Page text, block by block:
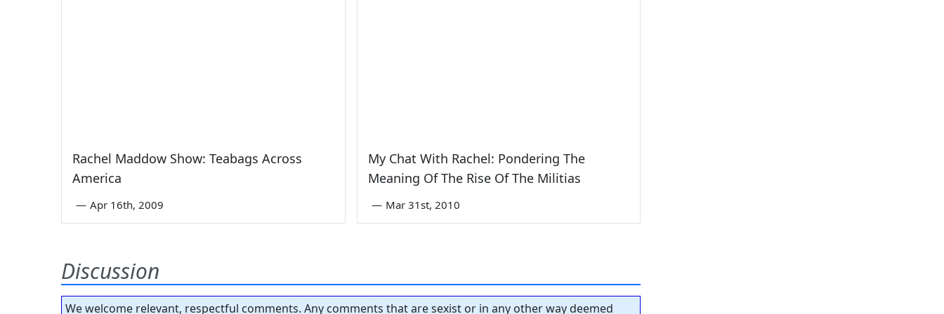
Rachel Maddow Show: Teabags Across
America
— Apr 16th, 2009
My Chat With Rachel: Pondering The
Meaning Of The Rise Of The Militias
— Mar 31st, 2010
Discussion
We welcome relevant, respectful comments. Any comments that are sexist or in any other way deemed